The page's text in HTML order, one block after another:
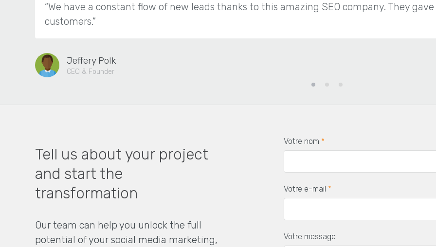
“We have a constant flow of new leads thanks to this amazing SEO company. They
customers.”
Jeffery Polk
CEO & Founder
Tell us about your project
and start the
transformation
Our team can help you unlock the full
potential of your social media marketing,
Votre nom *
Votre e-mail *
Votre message